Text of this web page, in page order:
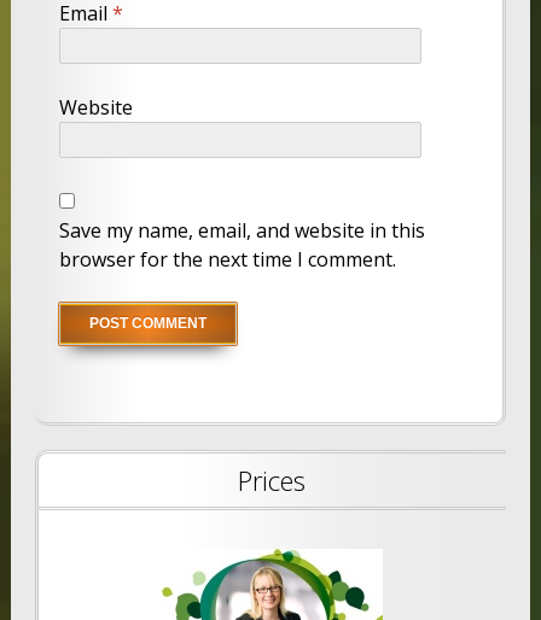
Email *
Website
Save my name, email, and website in this
browser for the next time I comment.
Prices